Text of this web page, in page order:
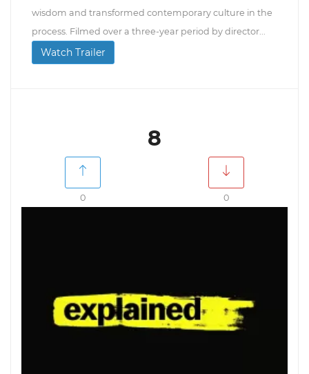
wisdom and transformed contemporary culture in the
process. Filmed over a three-year period by director...
Watch Trailer
8
0 0